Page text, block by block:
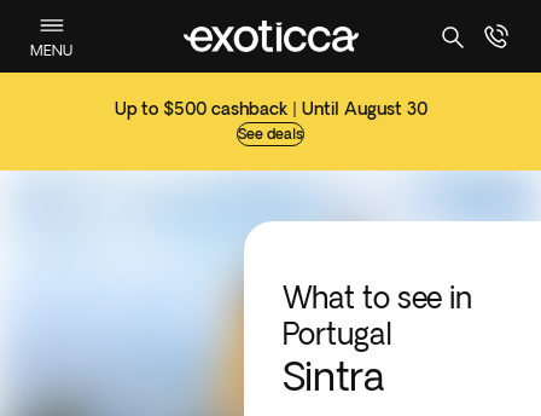
MENU
Up to $500 cashback | Until August 30
See deals
What to see in
Portugal
Sintra